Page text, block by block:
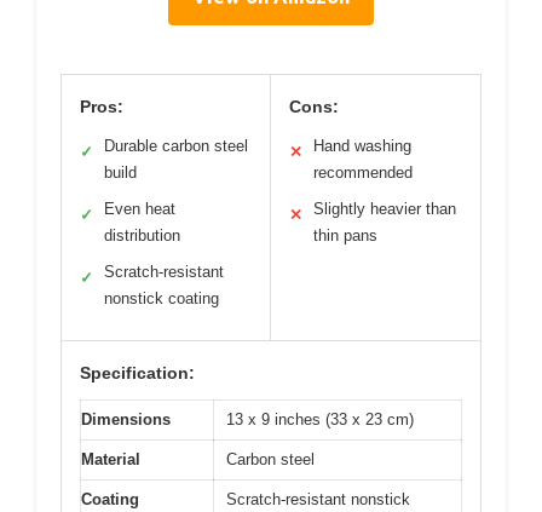
Pros:
✓
Durable carbon steel
build
✓
Even heat
distribution
✓
Scratch-resistant
nonstick coating
Cons:
✕
Hand washing
recommended
✕
Slightly heavier than
thin pans
Specification:
Dimensions 13 x 9 inches (33 x 23 cm)
Material Carbon steel
Coating
Scratch-resistant nonstick